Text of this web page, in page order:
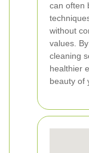
can often
without
values.
cleaning
healthier
beauty of